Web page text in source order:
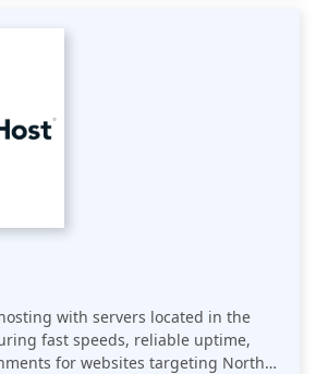
with servers located in the
fast speeds, reliable uptime,
for websites targeting North